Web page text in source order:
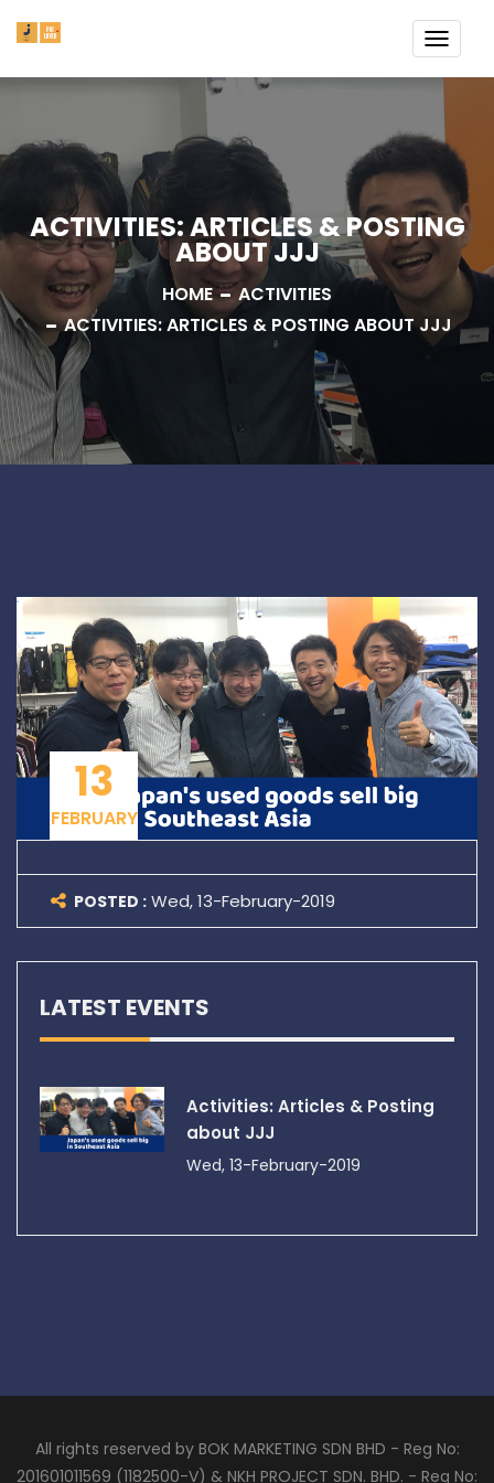
ACTIVITIES: ARTICLES & POSTING
ABOUT JJJ
HOME
ACTIVITIES
ACTIVITIES: ARTICLES & POSTING ABOUT JJJ
13
FEBRUARY
POSTED : Wed, 13-February-2019
LATEST EVENTS
Activities: Articles & Posting
about JJJ
Wed, 13-February-2019
All rights reserved by BOK MARKETING SDN BHD - Reg No:
201601011569 (1182500-V) & NKH PROJECT SDN. BHD. - Reg No: